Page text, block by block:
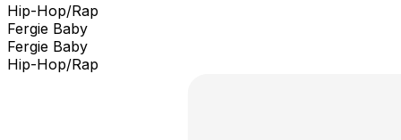
Hip-Hop/Rap
Fergie Baby
Fergie Baby
Hip-Hop/Rap